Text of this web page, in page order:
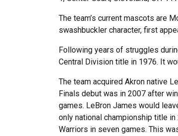
The team’s current mascots are
swashbuckler character, first
Following years of struggles
Central Division title in 1976. It
The team acquired Akron native
Finals debut was in 2007 after
games. LeBron James would
only national championship title
Warriors in seven games. This